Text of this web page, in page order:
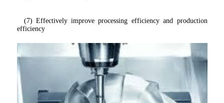
(7) Effectively improve processing efficiency and production
efficiency